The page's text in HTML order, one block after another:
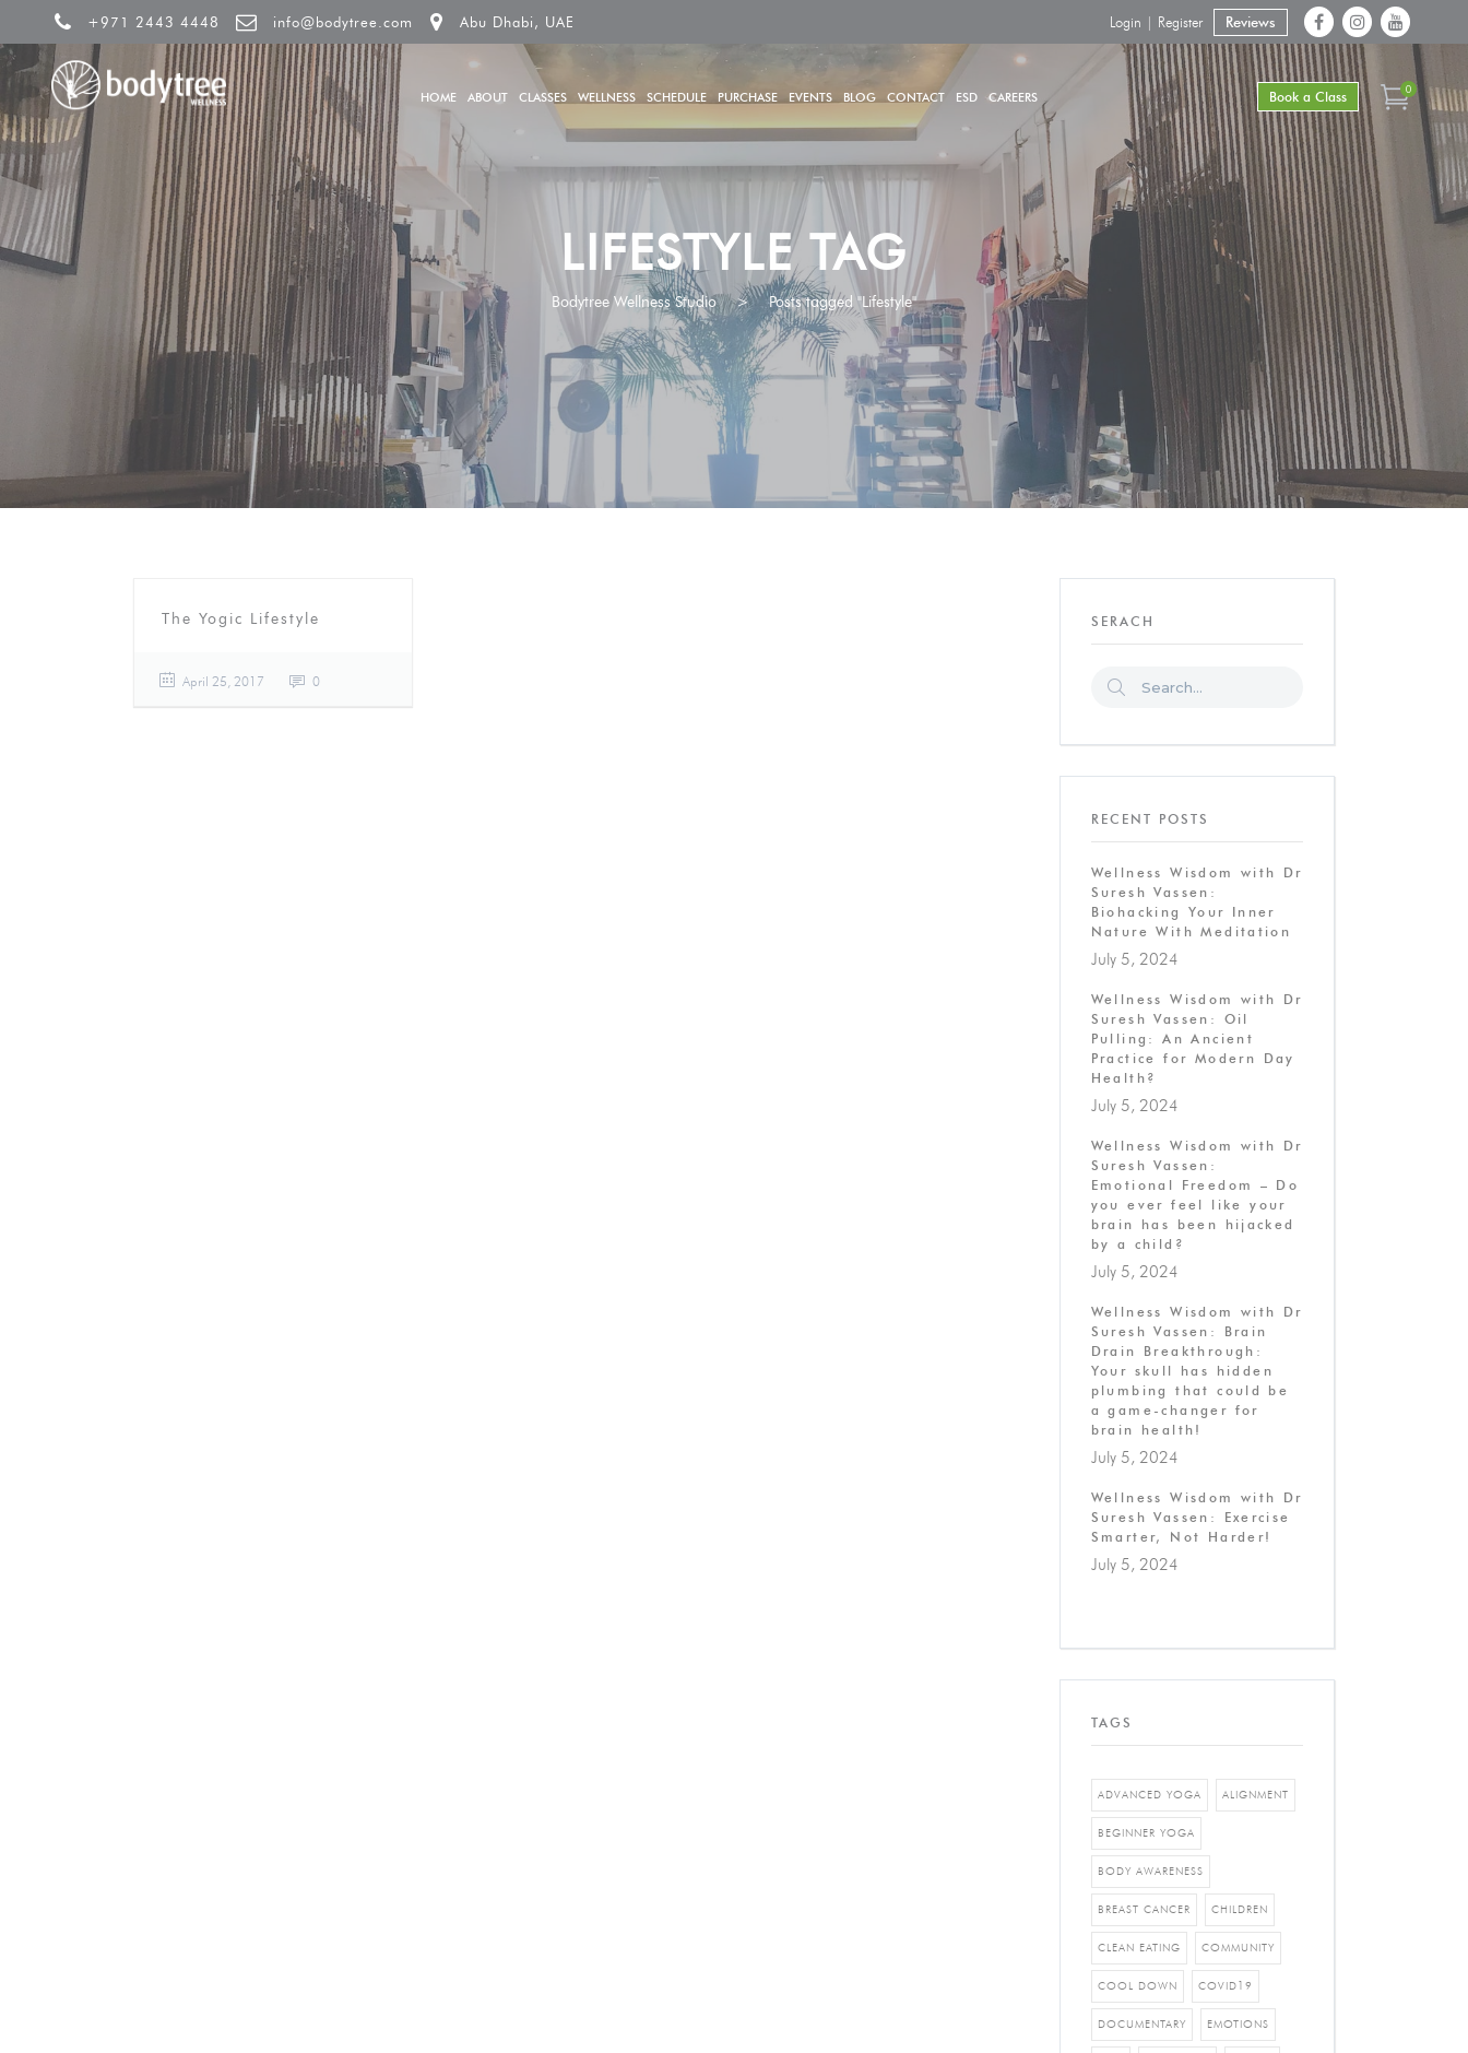
+971 2443 4448 info@bodytree.com Abu Dhabi, UAE Reviews
Login | Register
HOME ABOUT CLASSES WELLNESS SCHEDULE PURCHASE EVENTS BLOG CONTACT ESD CAREERS Book a Class 0
LIFESTYLE TAG
Bodytree Wellness Studio > Posts tagged "Lifestyle"
The Yogic Lifestyle
April 25, 2017 0
SERACH
RECENT POSTS
Wellness Wisdom with Dr
Suresh Vassen:
Biohacking Your Inner
Nature With Meditation
July 5, 2024
Wellness Wisdom with Dr
Suresh Vassen: Oil
Pulling: An Ancient
Practice for Modern Day
Health?
July 5, 2024
Wellness Wisdom with Dr
Suresh Vassen:
Emotional Freedom – Do
you ever feel like your
brain has been hijacked
by a child?
July 5, 2024
Wellness Wisdom with Dr
Suresh Vassen: Brain
Drain Breakthrough:
Your skull has hidden
plumbing that could be
a game-changer for
brain health!
July 5, 2024
Wellness Wisdom with Dr
Suresh Vassen: Exercise
Smarter, Not Harder!
July 5, 2024
TAGS
ADVANCED YOGA ALIGNMENT
BEGINNER YOGA
BODY AWARENESS
BREAST CANCER CHILDREN
CLEAN EATING COMMUNITY
COOL DOWN COVID19
DOCUMENTARY EMOTIONS